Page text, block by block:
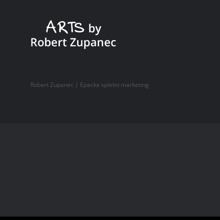
Robert Zupanec | Epacka spletni marketing